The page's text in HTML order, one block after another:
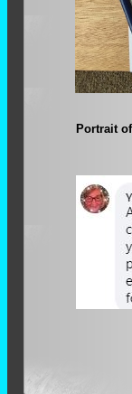
Portrait